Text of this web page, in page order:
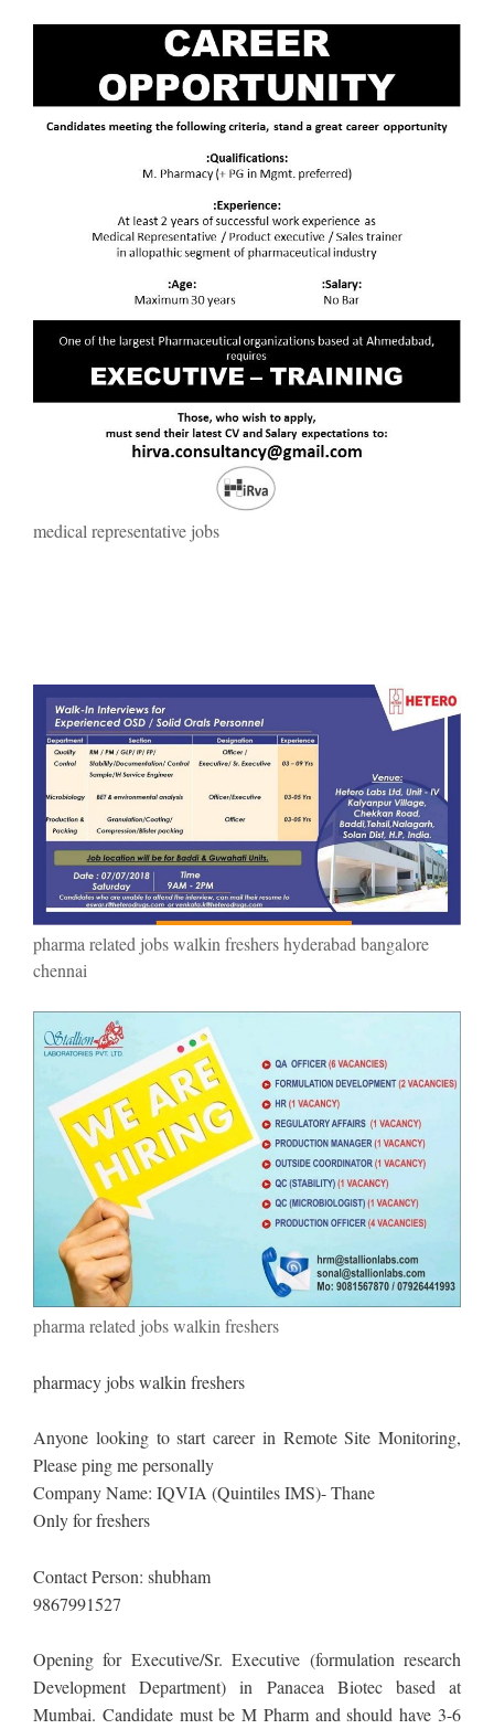
medical representative jobs
pharma related jobs walkin freshers hyderabad bangalore
chennai
pharma related jobs walkin freshers
pharmacy jobs walkin freshers
Anyone looking to start career in Remote Site Monitoring,
Please ping me personally
Company Name: IQVIA (Quintiles IMS)- Thane
Only for freshers
Contact Person: shubham
9867991527
Opening for Executive/Sr. Executive (formulation research
Development Department) in Panacea Biotec based at
Mumbai. Candidate must be M Pharm and should have 3-6